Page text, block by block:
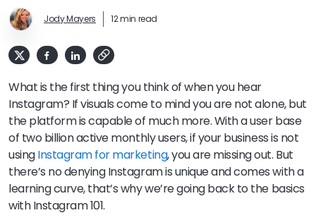
Jody Mayers 12 min read
What is the first thing you think of when you hear
Instagram? If visuals come to mind you are not alone, but
the platform is capable of much more. With a user base
of two billion active monthly users, if your business is not
usingInstagram for marketing, you are missing out. But
there’s no denying Instagram is unique and comes with a
learning curve, that’s why we’re going back to the basics
with Instagram 101.